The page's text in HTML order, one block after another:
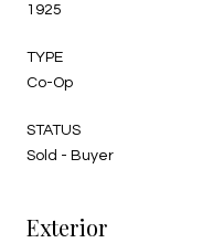
1925
TYPE
Co-Op
STATUS
Sold - Buyer
Exterior